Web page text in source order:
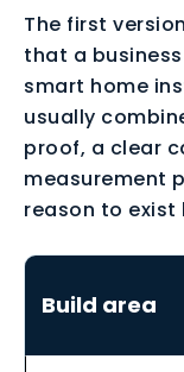
The first
that a business
smart home
usually
proof, a clear
measurement
reason to exist
Build area